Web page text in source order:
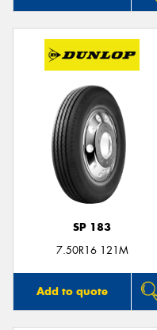
SP 183
7.50R16 121M
Add to quote